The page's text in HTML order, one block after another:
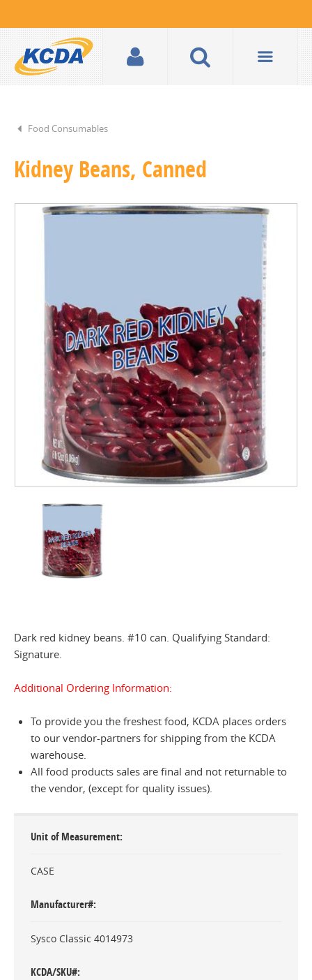
Food Consumables
Kidney Beans, Canned
Dark red kidney beans. #10 can. Qualifying Standard:
Signature.
Additional Ordering Information:
To provide you the freshest food, KCDA places orders
to our vendor-partners for shipping from the KCDA
warehouse.
All food products sales are final and not returnable to
the vendor, (except for quality issues).
Unit of Measurement
CASE
Manufacturer#
Sysco Classic 4014973
KCDA/SKU#